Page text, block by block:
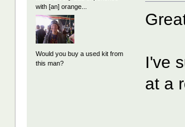
with [an] orange...
Would you buy a used kit from
this man?
I've
at a